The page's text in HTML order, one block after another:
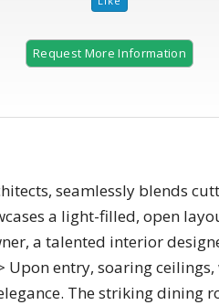
Request More Information
seamlessly blends
a light-filled, open
a talented interior
Upon entry, soaring
The striking dining